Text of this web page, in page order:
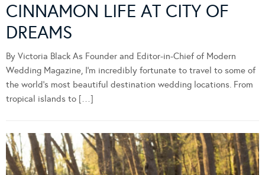
CINNAMON LIFE AT CITY OF
DREAMS
By Victoria Black As Founder and Editor-in-Chief of Modern
Wedding Magazine, I’m incredibly fortunate to travel to some of
the world’s most beautiful destination wedding locations. From
tropical islands to […]